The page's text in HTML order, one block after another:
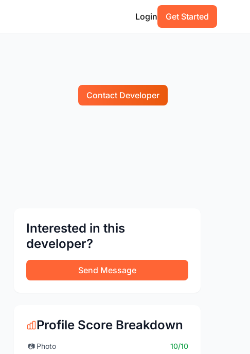
Login Get Started
Contact Developer
Interested in this
developer?
Send Message
Profile Score Breakdown
📷 Photo
10/10